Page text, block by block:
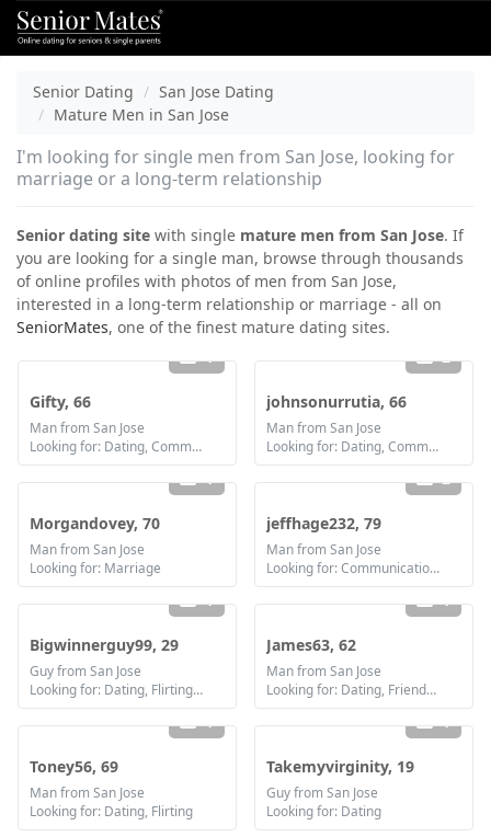
Senior Dating
San Jose Dating
Mature Men in San Jose
I'm looking for single men from San Jose, looking for
marriage or a long-term relationship
Senior dating site with single mature men from San Jose. If
you are looking for a single man, browse through thousands
of online profiles with photos of men from San Jose,
interested in a long-term relationship or marriage - all on
SeniorMates, one of the finest mature dating sites.
1
Gifty, 66
Man from San Jose
Looking for: Dating, Communication / chat, Friendship, Marriage
2
johnsonurrutia, 66
Man from San Jose
Looking for: Dating, Communication / chat
1
Morgandovey, 70
Man from San Jose
Looking for: Marriage
2
jeffhage232, 79
Man from San Jose
Looking for: Communication / chat
1
Bigwinnerguy99, 29
Guy from San Jose
Looking for: Dating, Flirting, Communication / chat, Friendship
1
James63, 62
Man from San Jose
Looking for: Dating, Friendship, Marriage
1
Toney56, 69
Man from San Jose
Looking for: Dating, Flirting
1
Takemyvirginity, 19
Guy from San Jose
Looking for: Dating